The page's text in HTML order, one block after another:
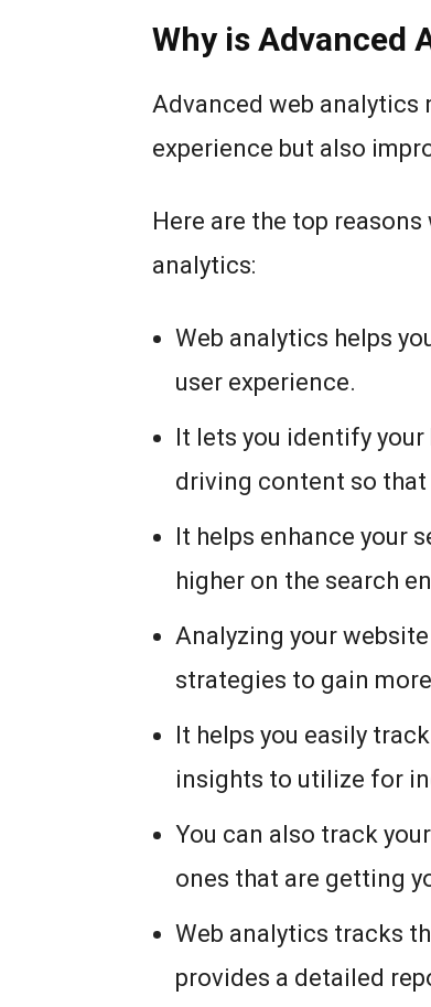
Why is Advanced
Advanced web analytics
experience but also
Here are the top
analytics:
Web analytics helps
user experience.
It lets you identify
driving content so
It helps enhance your
higher on the search
Analyzing your
strategies to gain
It helps you easily
insights to utilize for
You can also track
ones that are getting
Web analytics tracks
provides a detailed